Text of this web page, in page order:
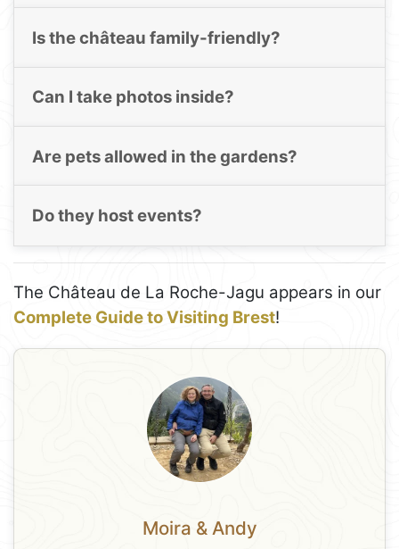
Is the château family-friendly?
Can I take photos inside?
Are pets allowed in the gardens?
Do they host events?
The Château de La Roche-Jagu appears in our
Complete Guide to Visiting Brest!
Moira & Andy